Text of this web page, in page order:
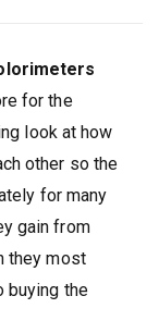
for the
look at how
other so the
for many
gain from
they most
buying the